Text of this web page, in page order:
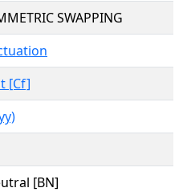
SWAPPING
[Cf]
[BN]